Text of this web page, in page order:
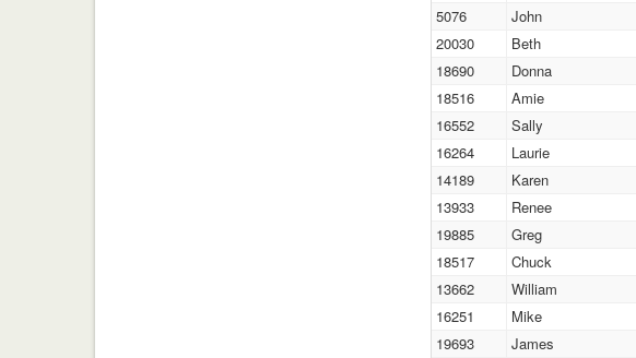
5076
John
20030
Beth
18690
Donna
18516
Amie
16552
Sally
16264
Laurie
14189
Karen
13933
Renee
19885
Greg
18517
Chuck
13662
William
16251
Mike
19693
James